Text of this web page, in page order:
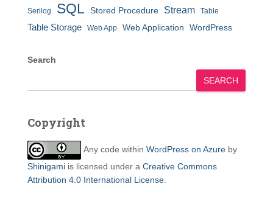
Serilog SQL Stored Procedure Stream Table
Table Storage Web App Web Application WordPress
Search
SEARCH
Copyright
Any code within WordPress on Azure by
Shinigami is licensed under a Creative Commons
Attribution 4.0 International License